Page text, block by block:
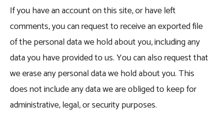
If you have an account on this site, or have left
comments, you can request to receive an exported file
of the personal data we hold about you, including any
data you have provided to us. You can also request that
we erase any personal data we hold about you. This
does not include any data we are obliged to keep for
administrative, legal, or security purposes.